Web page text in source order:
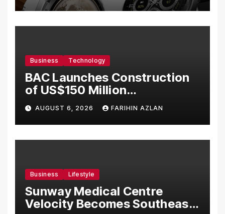
Business Technology
BAC Launches Construction
of US$150 Million
Manufacturing Facility in
Malaysia
AUGUST 6, 2026 FARIHIN AZLAN
Business Lifestyle
Sunway Medical Centre
Velocity Becomes Southeast